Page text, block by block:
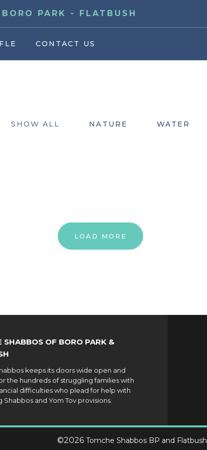
PARK - FLATBUSH
CONTACT US
SHOW ALL NATURE WATER
LOAD MORE
SHABBOS OF BORO PARK &
keeps its doors wide open and
the hundreds of struggling families with
difficulties who plead for help with
Shabbos and Yom Tov provisions.
©2026 Tomche Shabbos BP and Flatbush